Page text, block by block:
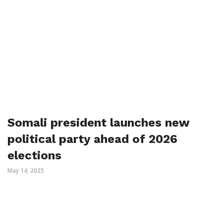
Somali president launches new
political party ahead of 2026
elections
May 14, 2025